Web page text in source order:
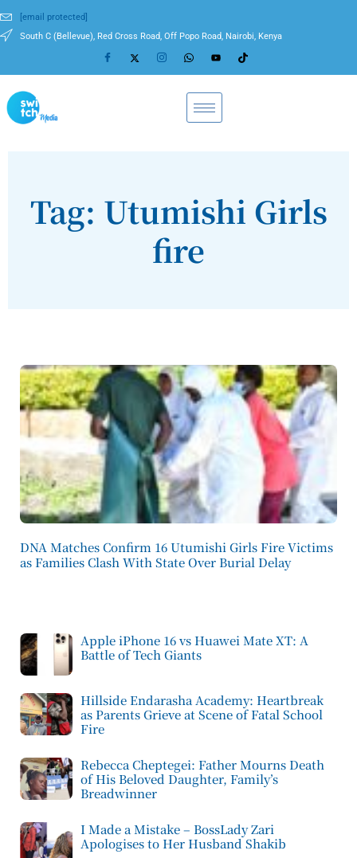
[email protected]
South C (Bellevue), Red Cross Road, Off Popo Road, Nairobi, Kenya
Tag: Utumishi Girls
fire
DNA Matches Confirm 16 Utumishi Girls Fire Victims
as Families Clash With State Over Burial Delay
Apple iPhone 16 vs Huawei Mate XT: A
Battle of Tech Giants
Hillside Endarasha Academy: Heartbreak
as Parents Grieve at Scene of Fatal School
Fire
Rebecca Cheptegei: Father Mourns Death
of His Beloved Daughter, Family’s
Breadwinner
I Made a Mistake – BossLady Zari
Apologises to Her Husband Shakib